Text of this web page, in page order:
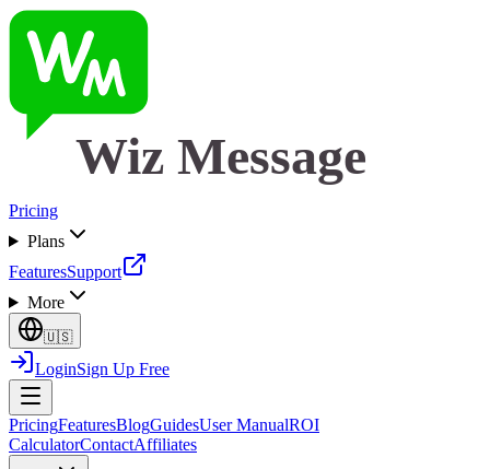
Wiz Message
Pricing
Plans
FeaturesSupport
More
🇺🇸
LoginSign Up Free
PricingFeaturesBlogGuidesUser ManualROI
CalculatorContactAffiliates